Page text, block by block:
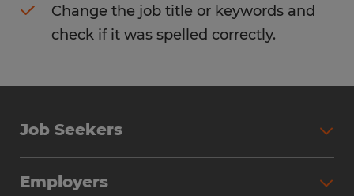
Change the job title or keywords and
check if it was spelled correctly.
Job Seekers
Employers